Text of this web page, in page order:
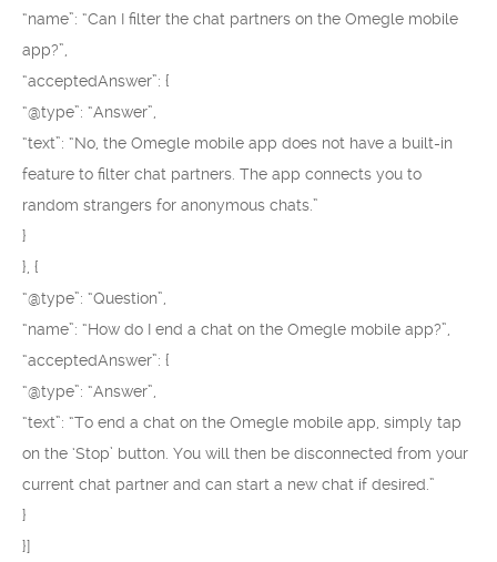
“name”: “Can I filter the chat partners on the Omegle mobile
app?”,
“acceptedAnswer”: {
“@type”: “Answer”,
“text”: “No, the Omegle mobile app does not have a built-in
feature to filter chat partners. The app connects you to
random strangers for anonymous chats.”
}
}, {
“@type”: “Question”,
“name”: “How do I end a chat on the Omegle mobile app?”,
“acceptedAnswer”: {
“@type”: “Answer”,
“text”: “To end a chat on the Omegle mobile app, simply tap
on the ‘Stop’ button. You will then be disconnected from your
current chat partner and can start a new chat if desired.”
}
}]